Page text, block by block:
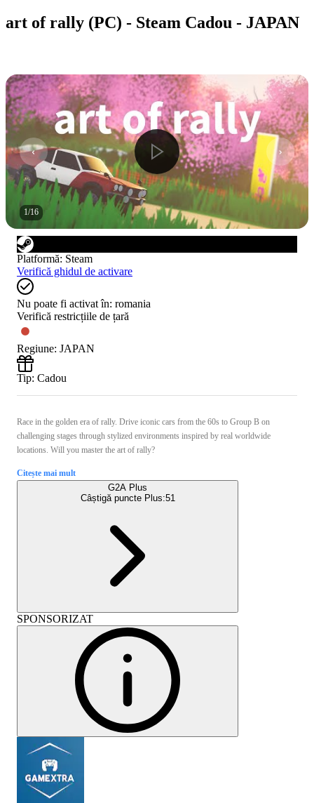
art of rally (PC) - Steam Cadou - JAPAN
1/16
Platformă: Steam
Verifică ghidul de activare
Nu poate fi activat în: romania
Verifică restricțiile de țară
Regiune: JAPAN
Tip: Cadou
Race in the golden era of rally. Drive iconic cars from the 60s to Group B on
challenging stages through stylized environments inspired by real worldwide
locations. Will you master the art of rally?
Citește mai mult
G2A Plus
Câștigă puncte Plus:51
SPONSORIZAT